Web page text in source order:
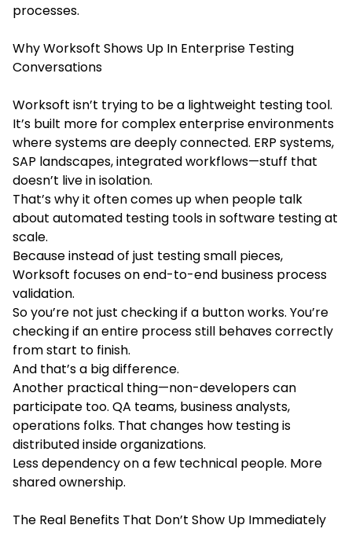
processes.
Why Worksoft Shows Up In Enterprise Testing
Conversations
Worksoft isn’t trying to be a lightweight testing tool.
It’s built more for complex enterprise environments
where systems are deeply connected. ERP systems,
SAP landscapes, integrated workflows—stuff that
doesn’t live in isolation.
That’s why it often comes up when people talk
about automated testing tools in software testing at
scale.
Because instead of just testing small pieces,
Worksoft focuses on end-to-end business process
validation.
So you’re not just checking if a button works. You’re
checking if an entire process still behaves correctly
from start to finish.
And that’s a big difference.
Another practical thing—non-developers can
participate too. QA teams, business analysts,
operations folks. That changes how testing is
distributed inside organizations.
Less dependency on a few technical people. More
shared ownership.
The Real Benefits That Don’t Show Up Immediately